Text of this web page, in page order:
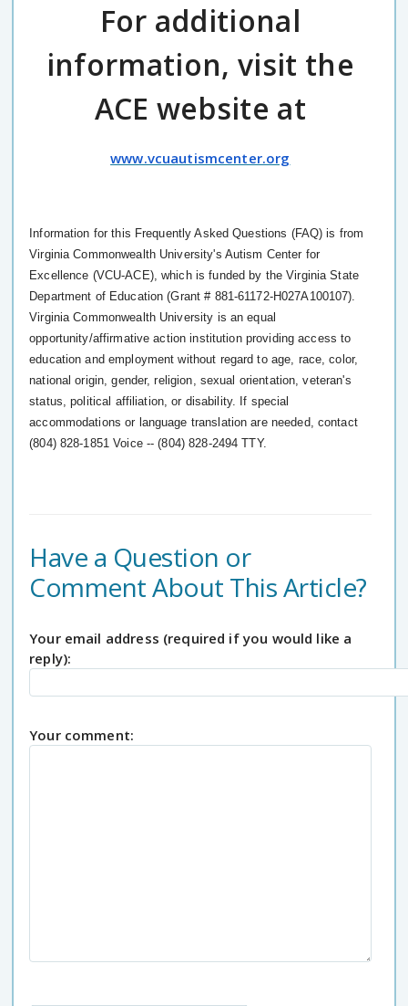
For additional
information, visit the
ACE website at
www.vcuautismcenter.org
Information for this Frequently Asked Questions (FAQ) is from
Virginia Commonwealth University's Autism Center for
Excellence (VCU-ACE), which is funded by the Virginia State
Department of Education (Grant # 881-61172-H027A100107).
Virginia Commonwealth University is an equal
opportunity/affirmative action institution providing access to
education and employment without regard to age, race, color,
national origin, gender, religion, sexual orientation, veteran's
status, political affiliation, or disability. If special
accommodations or language translation are needed, contact
(804) 828-1851 Voice -- (804) 828-2494 TTY.
Have a Question or
Comment About This Article?
Your email address (required if you would like a
reply):
Your comment: